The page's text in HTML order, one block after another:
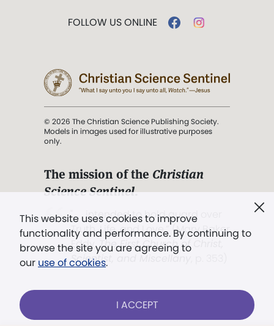
This website uses cookies to improve
functionality and performance. By continuing to
browse the site you are agreeing to
our use of cookies.
I ACCEPT
FOLLOW US ONLINE
© 2026 The Christian Science Publishing Society.
Models in images used for illustrative purposes
only.
The mission of the Christian
Science Sentinel.
". . . intended to hold guard over
Truth, Life, and Love.” (Mary Baker
Eddy,The First Church of Christ,
Scientist, and Miscellany